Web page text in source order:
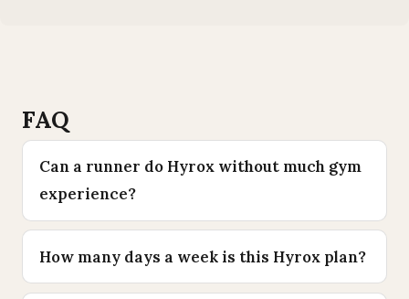
FAQ
Can a runner do Hyrox without much gym
experience?
How many days a week is this Hyrox plan?